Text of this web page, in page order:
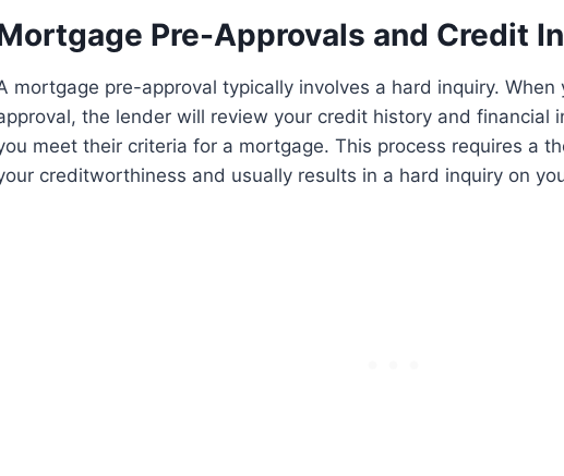
Pre-Approvals and Credit
mortgage pre-approval typically involves a hard inquiry. When
the lender will review your credit history and financial
meet their criteria for a mortgage. This process requires a
creditworthiness and usually results in a hard inquiry on